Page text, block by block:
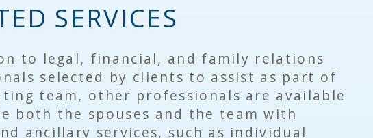
SERVICES
to legal, financial, and family relations
selected by clients to assist as part of
team, other professionals are available
both the spouses and the team with
ancillary services, such as individual